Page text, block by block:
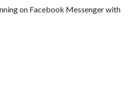
on Facebook Messenger with